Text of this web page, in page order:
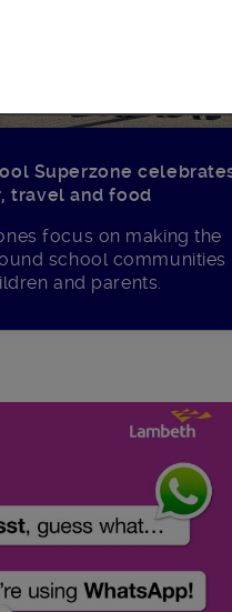
Superzone
travel and food
focus on making the
school communities
and parents.